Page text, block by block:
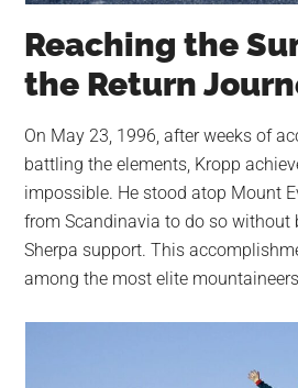
Reaching the
the Return
On May 23, 1996, after weeks of
battling the elements, Kropp
impossible. He stood atop Mount
from Scandinavia to do so without
Sherpa support. This
among the most elite